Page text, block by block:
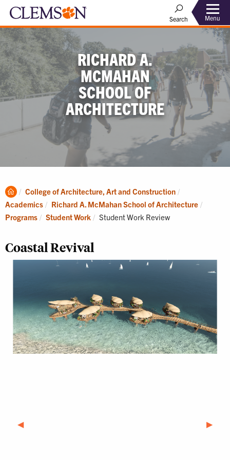
Search Menu
RICHARD A.
MCMAHAN
SCHOOL OF
ARCHITECTURE
Clemson
Home
College of Architecture, Art and Construction
Academics
Richard A. McMahan School of Architecture
Programs
Student Work Current:
Student Work Review
Coastal Revival
Previous Slide
◀︎ Next
▶︎